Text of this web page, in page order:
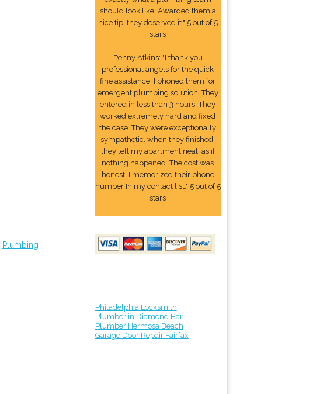
Plumbing
should look like. Awarded them a
nice tip, they deserved it." 5 out of 5
stars
Penny Atkins: "I thank you
professional angels for the quick
fine assistance. I phoned them for
emergent plumbing solution. They
entered in less than 3 hours. They
worked extremely hard and fixed
the case. They were exceptionally
sympathetic. when they finished,
they left my apartment neat, as if
nothing happened. The cost was
honest. I memorized their phone
number In my contact list." 5 out of 5
stars
Philadelphia Locksmith
Plumber in Diamond Bar
Plumber Hermosa Beach
Garage Door Repair Fairfax